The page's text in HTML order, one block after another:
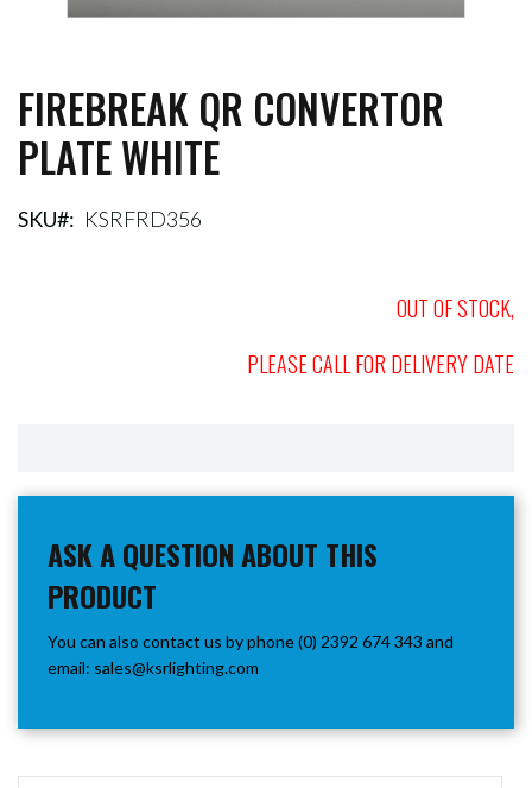
Skip
to
the
beginning
the
FIREBREAK QR CONVERTOR
PLATE WHITE
SKU KSRFRD356
OUT OF STOCK,
PLEASE CALL FOR DELIVERY DATE
ASK A QUESTION ABOUT THIS
PRODUCT
You can also contact us by phone (0) 2392 674 343 and
email: sales@ksrlighting.com